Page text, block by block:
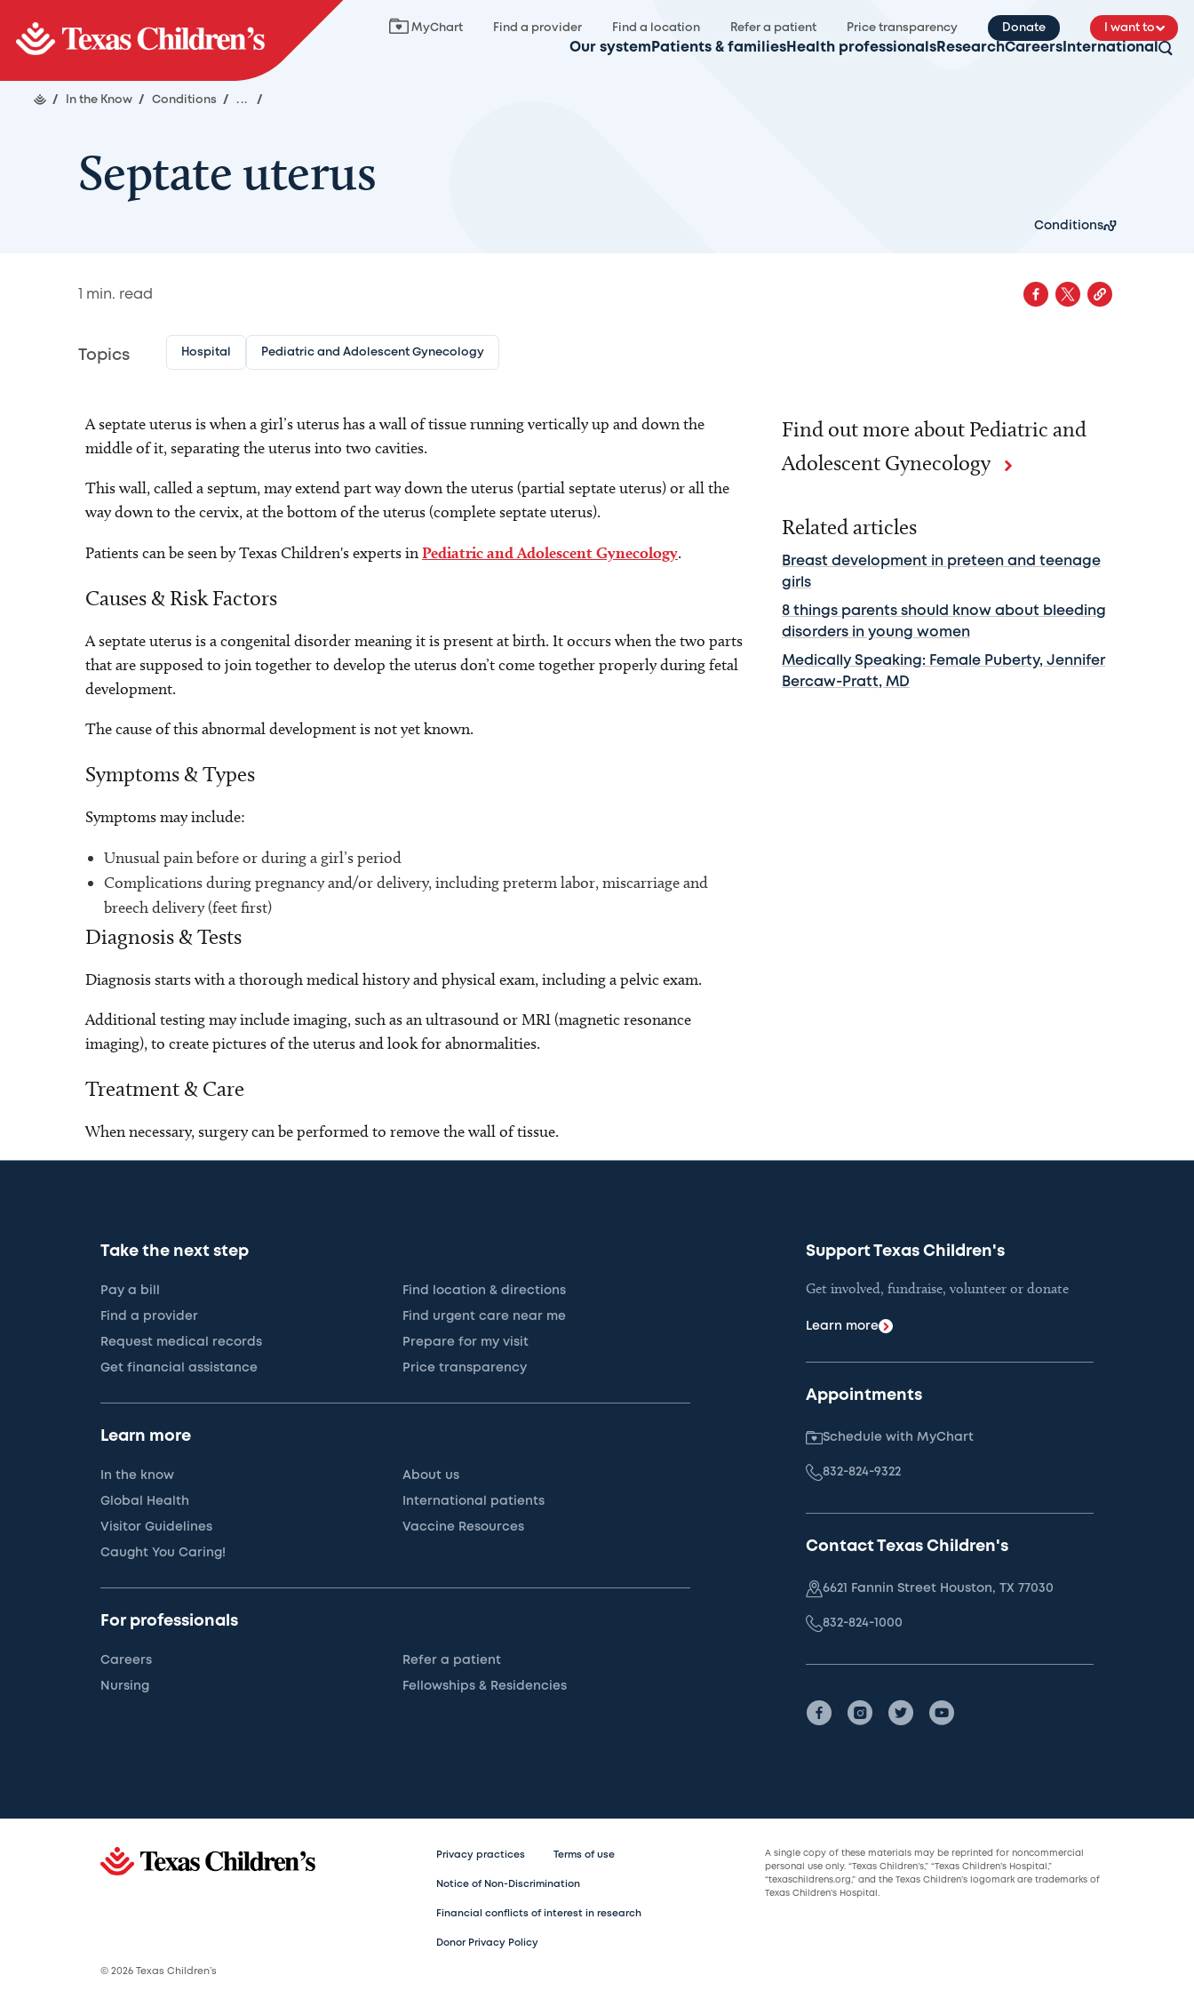
MyChart Find a provider Find a location Refer a patient Price transparency Donate I want to
Our system Patients & families Health professionals ResearchCareers International
/ In the Know / Conditions / ... /
Septate uterus
Conditions
1 min. read
Topics Hospital Pediatric and Adolescent Gynecology
A septate uterus is when a girl’s uterus has a wall of tissue running vertically up and down the
middle of it, separating the uterus into two cavities.
This wall, called a septum, may extend part way down the uterus (partial septate uterus) or all the
way down to the cervix, at the bottom of the uterus (complete septate uterus).
Patients can be seen by Texas Children's experts inPediatric and Adolescent Gynecology.
Causes & Risk Factors
A septate uterus is a congenital disorder meaning it is present at birth. It occurs when the two parts
that are supposed to join together to develop the uterus don’t come together properly during fetal
development.
The cause of this abnormal development is not yet known.
Symptoms & Types
Symptoms may include:
Unusual pain before or during a girl’s period
Complications during pregnancy and/or delivery, including preterm labor, miscarriage and
breech delivery (feet first)
Diagnosis & Tests
Diagnosis starts with a thorough medical history and physical exam, including a pelvic exam.
Additional testing may include imaging, such as an ultrasound or MRI (magnetic resonance
imaging), to create pictures of the uterus and look for abnormalities.
Treatment & Care
When necessary, surgery can be performed to remove the wall of tissue.
Find out more about Pediatric and
Adolescent Gynecology
Related articles
Breast development in preteen and teenage
girls
8 things parents should know about bleeding
disorders in young women
Medically Speaking: Female Puberty, Jennifer
Bercaw-Pratt, MD
Take the next step
Pay a bill Find location & directions
Find a provider Find urgent care near me
Request medical records Prepare for my visit
Get financial assistance Price transparency
Learn more
In the know About us
Global Health International patients
Visitor Guidelines Vaccine Resources
Caught You Caring!
For professionals
Careers Refer a patient
Nursing Fellowships & Residencies
Support Texas Children's
Get involved, fundraise, volunteer or donate
Learn more
Appointments
Schedule with MyChart
832-824-9322
Contact Texas Children's
6621 Fannin Street Houston, TX 77030
832-824-1000
Privacy practices Terms of use
Notice of Non-Discrimination
Financial conflicts of interest in research
Donor Privacy Policy
A single copy of these materials may be reprinted for noncommercial
personal use only. “Texas Children’s,” “Texas Children’s Hospital,”
“texaschildrens.org,” and the Texas Children’s logomark are trademarks of
Texas Children’s Hospital.
© 2026 Texas Children’s